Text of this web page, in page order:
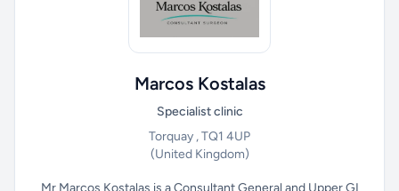
Marcos Kostalas
Specialist clinic
Torquay , TQ1 4UP
(United Kingdom)
Mr Marcos Kostalas is a Consultant General and Upper GI